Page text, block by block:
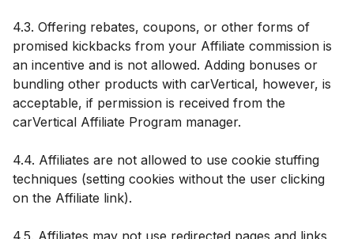
4.3. Offering rebates, coupons, or other forms of
promised kickbacks from your Affiliate commission is
an incentive and is not allowed. Adding bonuses or
bundling other products with carVertical, however, is
acceptable, if permission is received from the
carVertical Affiliate Program manager.
4.4. Affiliates are not allowed to use cookie stuffing
techniques (setting cookies without the user clicking
on the Affiliate link).
4.5. Affiliates may not use redirected pages and links